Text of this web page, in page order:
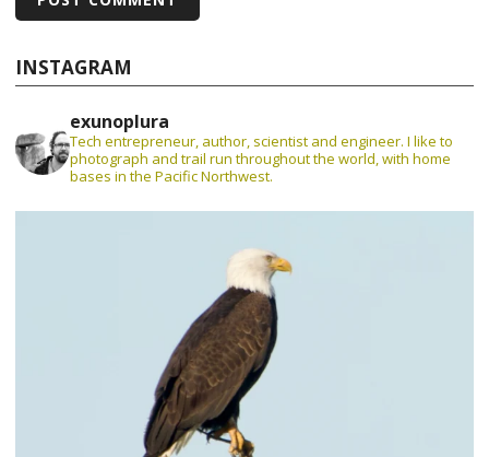
INSTAGRAM
exunoplura
Tech entrepreneur, author, scientist and engineer. I like to
photograph and trail run throughout the world, with home
bases in the Pacific Northwest.